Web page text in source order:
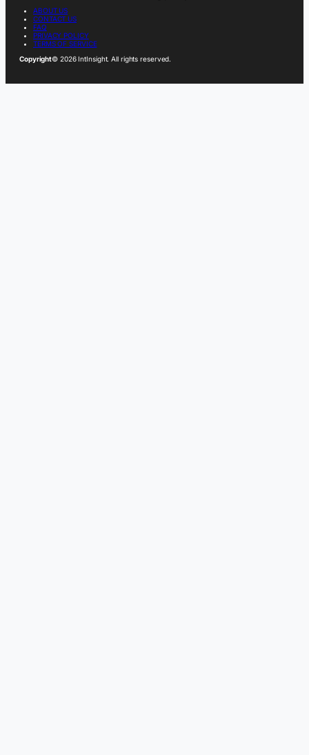
ABOUT US
CONTACT US
FAQ
PRIVACY POLICY
TERMS OF SERVICE
Copyright© 2026 IntInsight. All rights reserved.